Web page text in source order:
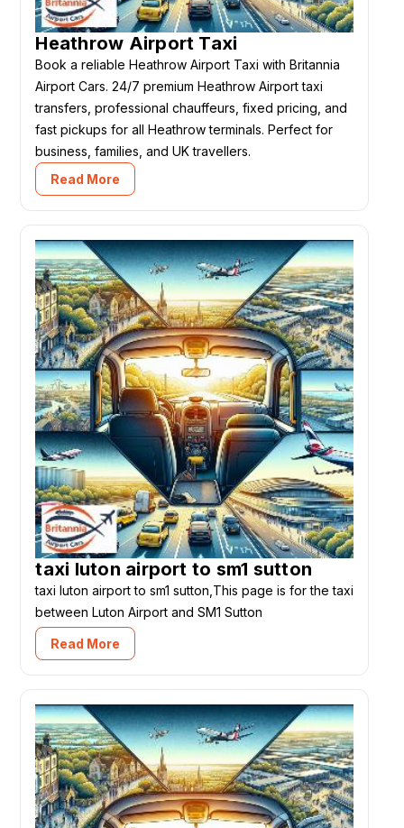
Heathrow Airport Taxi
Book a reliable Heathrow Airport Taxi with Britannia
Airport Cars. 24/7 premium Heathrow Airport taxi
transfers, professional chauffeurs, fixed pricing, and
fast pickups for all Heathrow terminals. Perfect for
business, families, and UK travellers.
Read More
taxi luton airport to sm1 sutton
taxi luton airport to sm1 sutton,This page is for the taxi
between Luton Airport and SM1 Sutton
Read More